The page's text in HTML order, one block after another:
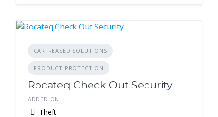
CART-BASED SOLUTIONS
PRODUCT PROTECTION
Rocateq Check Out Security
ADDED ON
Theft